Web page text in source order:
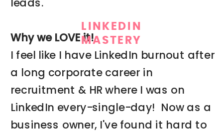
Why we LOVE it!
I feel like I have LinkedIn burnout after
a long corporate career in
recruitment & HR where I was on
LinkedIn every-single-day! Now as a
business owner, I've found it hard to
LINKEDIN
MASTERY